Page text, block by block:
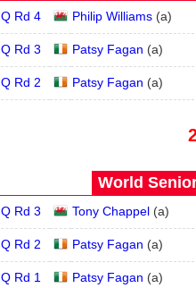
Q Rd 4 Philip Williams(a)
Q Rd 3 Patsy Fagan (a)
Q Rd 2 Patsy Fagan (a)
World
Q Rd 3 Tony Chappel(a)
Q Rd 2 Patsy Fagan (a)
Q Rd 1 Patsy Fagan (a)